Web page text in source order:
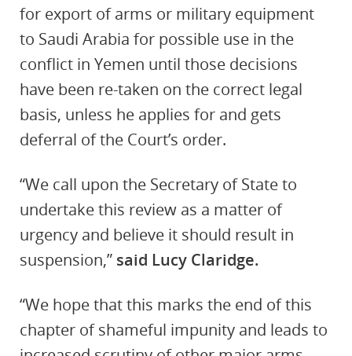
for export of arms or military equipment
to Saudi Arabia for possible use in the
conflict in Yemen until those decisions
have been re-taken on the correct legal
basis, unless he applies for and gets
deferral of the Court’s order.
“We call upon the Secretary of State to
undertake this review as a matter of
urgency and believe it should result in
suspension,” said Lucy Claridge.
“We hope that this marks the end of this
chapter of shameful impunity and leads to